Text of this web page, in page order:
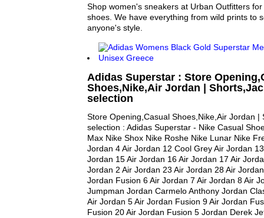
Shop women's sneakers at Urban Outfitters
shoes. We have everything from wild prints to
anyone's style.
Adidas Superstar : Store
Shoes,Nike,Air Jordan |
selection
Store Opening,Casual Shoes,Nike,Air Jordan |
selection : Adidas Superstar - Nike Casual
Max Nike Shox Nike Roshe Nike Lunar Nike
Jordan 4 Air Jordan 12 Cool Grey Air Jordan
Jordan 15 Air Jordan 16 Air Jordan 17 Air
Jordan 2 Air Jordan 23 Air Jordan 28 Air
Jordan Fusion 6 Air Jordan 7 Air Jordan 8 Air
Jumpman Jordan Carmelo Anthony Jordan
Air Jordan 5 Air Jordan Fusion 9 Air Jordan
Fusion 20 Air Jordan Fusion 5 Jordan Derek